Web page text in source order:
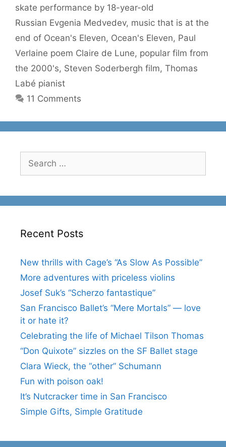
skate performance by 18-year-old
Russian Evgenia Medvedev, music that is at the
end of Ocean's Eleven, Ocean's Eleven, Paul
Verlaine poem Claire de Lune, popular film from
the 2000's, Steven Soderbergh film, Thomas
Labé pianist
11 Comments
Search
for:
Recent Posts
New thrills with Cage’s “As Slow As Possible”
More adventures with priceless violins
Josef Suk’s “Scherzo fantastique”
San Francisco Ballet’s “Mere Mortals” — love
it or hate it?
Celebrating the life of Michael Tilson Thomas
“Don Quixote” sizzles on the SF Ballet stage
Clara Wieck, the “other” Schumann
Fun with poison oak!
It’s Nutcracker time in San Francisco
Simple Gifts, Simple Gratitude